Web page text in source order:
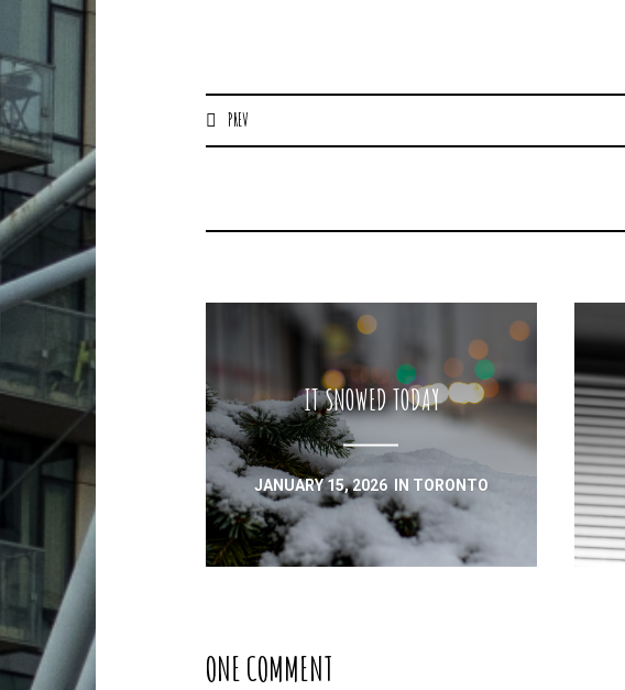
PREV
IT SNOWED TODAY
JANUARY 15, 2026IN TORONTO
ONE COMMENT